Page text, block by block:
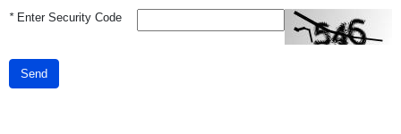
*Enter Security Code
Send